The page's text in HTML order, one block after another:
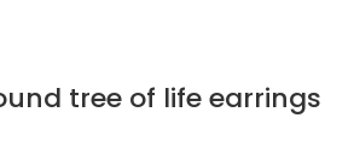
tree of life earrings